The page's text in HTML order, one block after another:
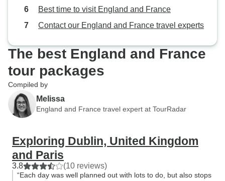
Best time to visit England and France
Contact our England and France travel experts
The best England and France
tour packages
Compiled by
Melissa
England and France travel expert at TourRadar
Exploring Dublin, United Kingdom
and Paris
3.8 (10 reviews)
“Each day was well planned out with lots to do, but also stops